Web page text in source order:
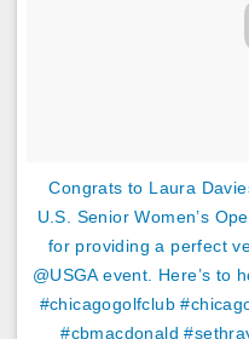
‪Congrats to Laura
U.S. Senior Women’s
for providing a perfect
@USGA event. Here’s to
#chicagogolfclub
#cbmacdonald